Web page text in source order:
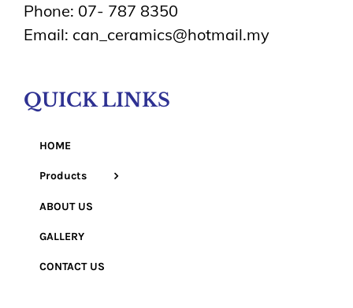
Phone: 07- 787 8350
Email: can_ceramics@hotmail.my
QUICK LINKS
HOME
Products
ABOUT US
GALLERY
CONTACT US